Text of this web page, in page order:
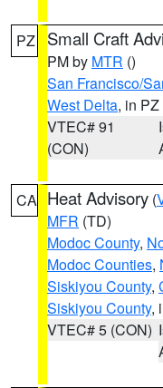
PZ Small Craft
PM by MTR ()
San Francisco/
West Delta, in PZ
VTEC# 91
(CON)
CA Heat Advisory (
MFR (TD)
Modoc County,
Modoc Counties,
Siskiyou County,
Siskiyou County,
VTEC# 5 (CON)